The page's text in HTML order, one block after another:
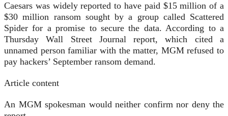
Caesars was widely reported to have paid $15 million of a
$30 million ransom sought by a group called Scattered
Spider for a promise to secure the data. According to a
Thursday Wall Street Journal report, which cited a
unnamed person familiar with the matter, MGM refused to
pay hackers’ September ransom demand.
Article content
An MGM spokesman would neither confirm nor deny the